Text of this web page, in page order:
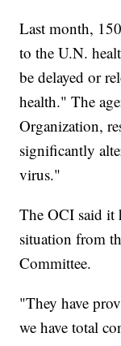
Last month,
to the U.N.
be delayed or
health." The
Organization,
significantly
virus."
The OCI said it
situation from
Committee.
"They have
we have total